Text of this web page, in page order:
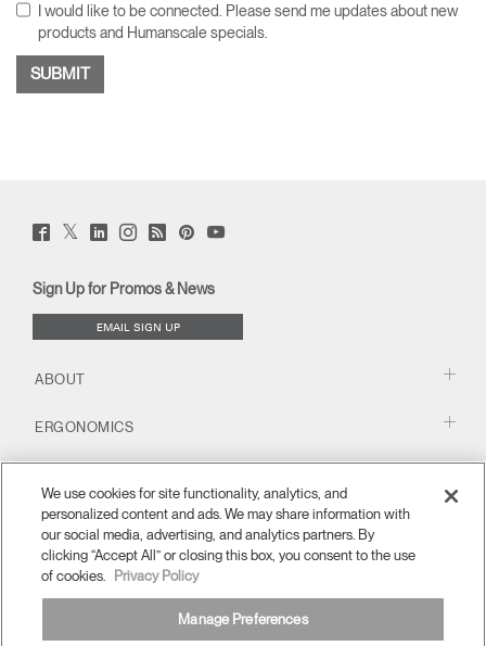
I would like to be connected. Please send me updates about new
products and Humanscale specials.
Facebook
(opens
Twitter
(opens
LinkedIn
(opens
Instagram
(opens
Humanscale
Blog
window)
PinterstYouTube
Sign Up for Promos & News
EMAIL SIGN UP
ABOUT
ERGONOMICS
We use cookies for site functionality, analytics, and
personalized content and ads. We may share information with
our social media, advertising, and analytics partners. By
clicking “Accept All” or closing this box, you consent to the use
of cookies.
Privacy Policy
Manage Preferences